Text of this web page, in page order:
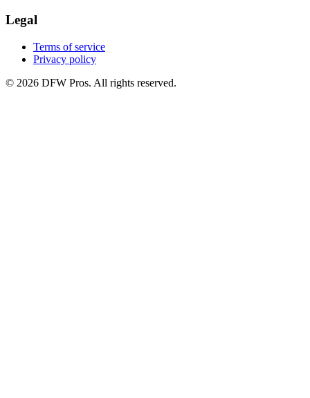
Legal
Terms of service
Privacy policy
© 2026 DFW Pros. All rights reserved.